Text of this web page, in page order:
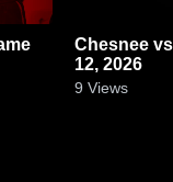
Chesnee vs Liberty • Game Recap • Feb
12, 2026
9 Views